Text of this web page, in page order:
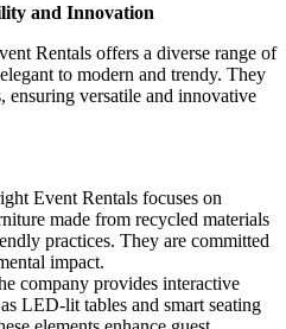
and Innovation
Rentals offers a diverse range of
to modern and trendy. They
ensuring versatile and innovative
Event Rentals focuses on
made from recycled materials
practices. They are committed
impact.
company provides interactive
LED-lit tables and smart seating